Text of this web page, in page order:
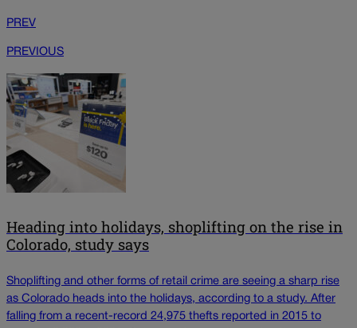
PREV
PREVIOUS
Heading into holidays, shoplifting on the rise in
Colorado, study says
Shoplifting and other forms of retail crime are seeing a sharp rise
as Colorado heads into the holidays, according to a study. After
falling from a recent-record 24,975 thefts reported in 2015 to